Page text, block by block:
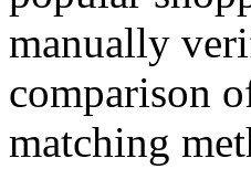
manually
comparison
matching